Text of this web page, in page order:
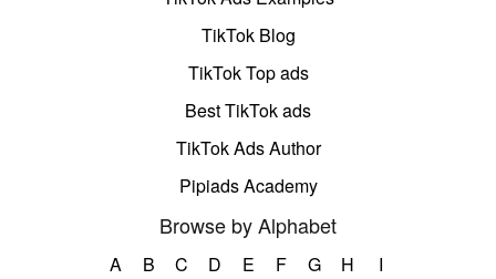
TikTok Blog
TikTok Top ads
Best TikTok ads
TikTok Ads Author
Pipiads Academy
Browse by Alphabet
A B C D E F G H
I